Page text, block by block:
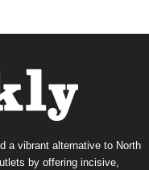
a vibrant alternative to North
by offering incisive,